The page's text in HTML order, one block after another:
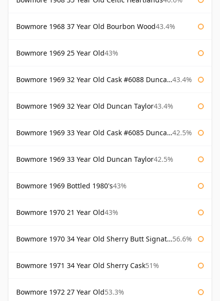
Bowmore 1968 37 Year Old Bourbon Wood43.4%
Bowmore 1969 25 Year Old43%
Bowmore 1969 32 Year Old Cask #6088 Duncan Taylor 43.4%
Bowmore 1969 32 Year Old Duncan Taylor43.4%
Bowmore 1969 33 Year Old Cask #6085 Duncan Taylor 42.5%
Bowmore 1969 33 Year Old Duncan Taylor42.5%
Bowmore 1969 Bottled 1980's43%
Bowmore 1970 21 Year Old43%
Bowmore 1970 34 Year Old Sherry Butt Signatory 56.6%
Bowmore 1971 34 Year Old Sherry Cask51%
Bowmore 1972 27 Year Old53.3%